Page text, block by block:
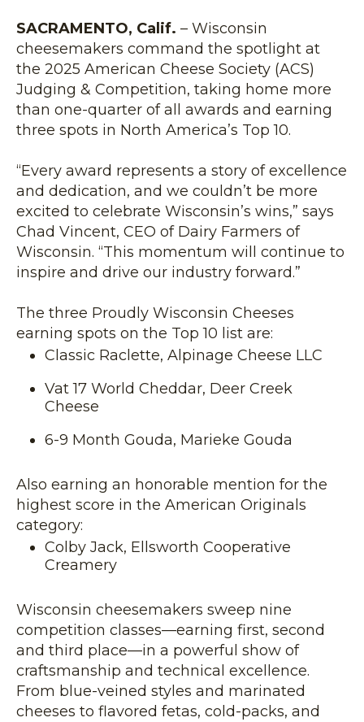
SACRAMENTO, Calif. – Wisconsin
cheesemakers command the spotlight at
the 2025 American Cheese Society (ACS)
Judging & Competition, taking home more
than one-quarter of all awards and earning
three spots in North America’s Top 10.
“Every award represents a story of excellence
and dedication, and we couldn’t be more
excited to celebrate Wisconsin’s wins,” says
Chad Vincent, CEO of Dairy Farmers of
Wisconsin. “This momentum will continue to
inspire and drive our industry forward.”
The three Proudly Wisconsin Cheeses
earning spots on the Top 10 list are:
Classic Raclette, Alpinage Cheese LLC
Vat 17 World Cheddar, Deer Creek
Cheese
6-9 Month Gouda, Marieke Gouda
Also earning an honorable mention for the
highest score in the American Originals
category:
Colby Jack, Ellsworth Cooperative
Creamery
Wisconsin cheesemakers sweep nine
competition classes—earning first, second
and third place—in a powerful show of
craftsmanship and technical excellence.
From blue-veined styles and marinated
cheeses to flavored fetas, cold-packs, and